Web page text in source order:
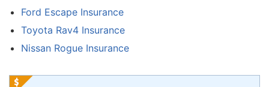
Ford Escape Insurance
Toyota Rav4 Insurance
Nissan Rogue Insurance